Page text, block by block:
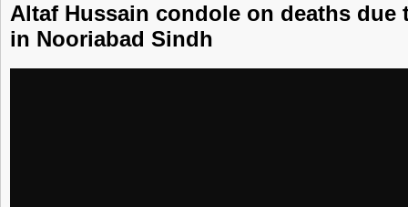
Altaf Hussain condole on deaths due
in Nooriabad Sindh